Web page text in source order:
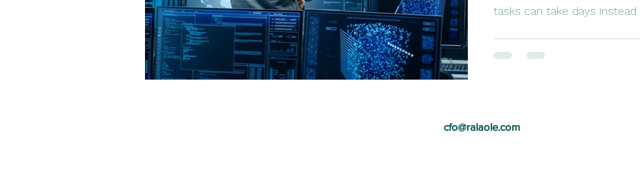
tasks can take days instead
cfo@ralaole.com